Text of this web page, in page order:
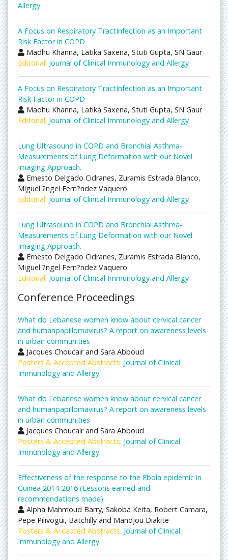
Allergy
A Focus on Respiratory TractInfection as an Important
Risk Factor in COPD
Madhu Khanna, Latika Saxena, Stuti Gupta, SN Gaur
Editorial: Journal of Clinical Immunology and Allergy
A Focus on Respiratory TractInfection as an Important
Risk Factor in COPD
Madhu Khanna, Latika Saxena, Stuti Gupta, SN Gaur
Editorial: Journal of Clinical Immunology and Allergy
Lung Ultrasound in COPD and Bronchial Asthma-
Measurements of Lung Deformation with our Novel
Imaging Approach.
Ernesto Delgado Cidranes, Zuramis Estrada Blanco,
Miguel ?ngel Fern?ndez Vaquero
Editorial: Journal of Clinical Immunology and Allergy
Lung Ultrasound in COPD and Bronchial Asthma-
Measurements of Lung Deformation with our Novel
Imaging Approach.
Ernesto Delgado Cidranes, Zuramis Estrada Blanco,
Miguel ?ngel Fern?ndez Vaquero
Editorial: Journal of Clinical Immunology and Allergy
Conference Proceedings
What do Lebanese women know about cervical cancer
and humanpapillomavirus? A report on awareness levels
in urban communities
Jacques Choucair and Sara Abboud
Posters & Accepted Abstracts: Journal of Clinical
Immunology and Allergy
What do Lebanese women know about cervical cancer
and humanpapillomavirus? A report on awareness levels
in urban communities
Jacques Choucair and Sara Abboud
Posters & Accepted Abstracts: Journal of Clinical
Immunology and Allergy
Effectiveness of the response to the Ebola epidemic in
Guinea 2014-2016 (Lessons earned and
recommendations made)
Alpha Mahmoud Barry, Sakoba Keita, Robert Camara,
Pepe Pilivogui, Batchilly and Mandjou Diakite
Posters & Accepted Abstracts: Journal of Clinical
Immunology and Allergy